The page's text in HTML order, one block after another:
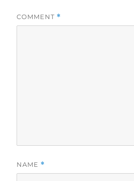
COMMENT *
NAME *